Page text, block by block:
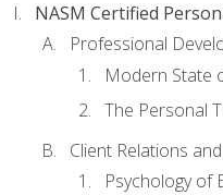
NASM Certified
Professional
Modern State
The Personal
Client Relations
Psychology of